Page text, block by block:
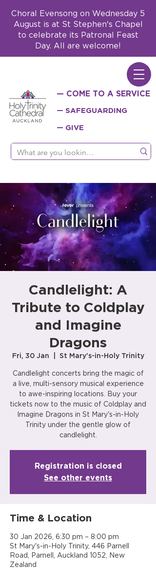
Choral Evensong on Wednesday 5
August is at St Stephen's Chapel
to celebrate its Patronal Feast
Day. All are welcome!
— COME TO A SERVICE
— SAFEGUARDING
— GIVE
Candlelight: A
Tribute to Coldplay
and Imagine
Dragons
Fri, 30 Jan St Mary's-in-Holy Trinity
Candlelight concerts bring the magic of
a live, multi-sensory musical experience
to awe-inspiring locations. Buy your
tickets now to the music of Coldplay and
Imagine Dragons in St Mary's-in-Holy
Trinity under the gentle glow of
candlelight.
Registration is closed
See other events
Time & Location
30 Jan 2026, 6:30 pm – 8:00 pm
St Mary's-in-Holy Trinity, 446 Parnell
Road, Parnell, Auckland 1052, New
Zealand